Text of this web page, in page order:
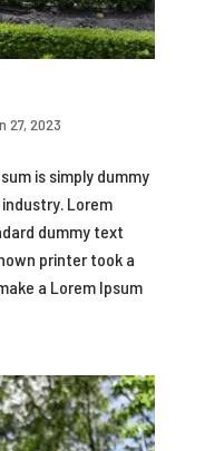
27, 2023
is simply dummy
Lorem
dummy text
printer took a
a Lorem Ipsum